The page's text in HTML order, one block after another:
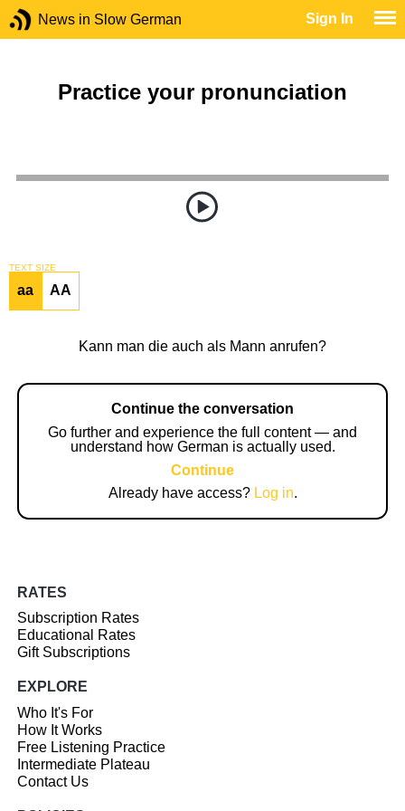
News in Slow German Sign In
Practice your pronunciation
TEXT SIZE
aa AA
Kann man die auch als Mann anrufen?
Continue the conversation
Go further and experience the full content — and
understand how German is actually used.
Continue
Already have access? Log in.
RATES
Subscription Rates
Educational Rates
Gift Subscriptions
EXPLORE
Who It's For
How It Works
Free Listening Practice
Intermediate Plateau
Contact Us